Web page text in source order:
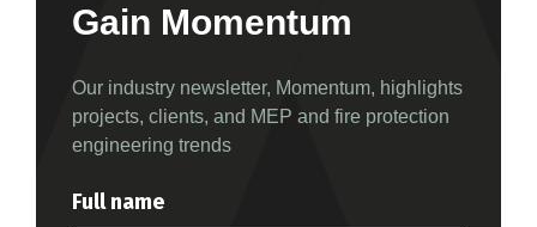
Gain Momentum
Our industry newsletter, Momentum, highlights
projects, clients, and MEP and fire protection
engineering trends
Full name